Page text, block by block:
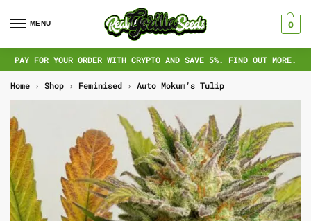
MENU 0
PAY FOR YOUR ORDER WITH CRYPTO AND SAVE 5%. FIND OUT MORE.
Home › Shop › Feminised › Auto Mokum’s Tulip